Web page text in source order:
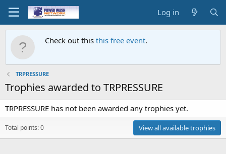
Log in
Check out this this free event.
TRPRESSURE
Trophies awarded to TRPRESSURE
TRPRESSURE has not been awarded any trophies yet.
Total points: 0 View all available trophies